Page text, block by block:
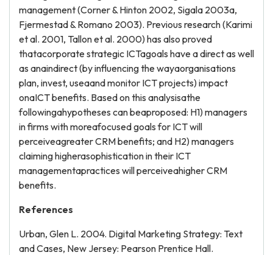
management (Corner & Hinton 2002, Sigala 2003a,
Fjermestad & Romano 2003). Previous research (Karimi
et al. 2001, Tallon et al. 2000) has also proved
thatacorporate strategic ICTagoals have a direct as well
as anaindirect (by influencing the wayaorganisations
plan, invest, useaand monitor ICT projects) impact
onaICT benefits. Based on this analysisathe
followingahypotheses can beaproposed: H1) managers
in firms with moreafocused goals for ICT will
perceiveagreater CRM benefits; and H2) managers
claiming higherasophistication in their ICT
managementapractices will perceiveahigher CRM
benefits.
References
Urban, Glen L. 2004. Digital Marketing Strategy: Text
and Cases, New Jersey: Pearson Prentice Hall.